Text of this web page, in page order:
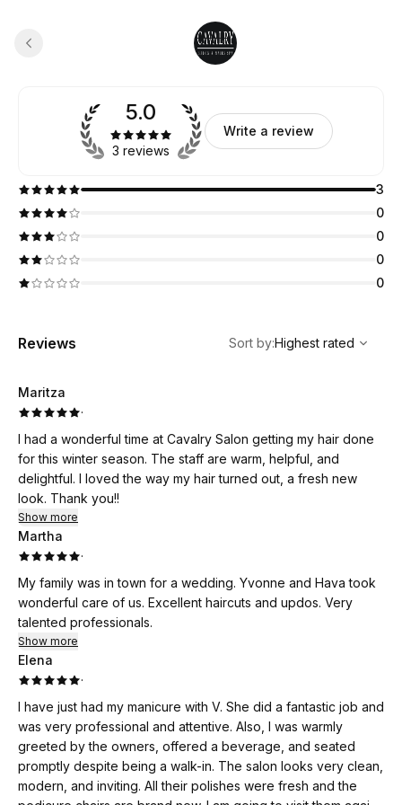
5.0
3 reviews
Write a review
3
0
0
0
0
Reviews
Highest rated
Sort by:Highest rated
Maritza
·
I had a wonderful time at Cavalry Salon getting my hair done
for this winter season. The staff are warm, helpful, and
delightful. I loved the way my hair turned out, a fresh new
look. Thank you!!
Show more
Martha
·
My family was in town for a wedding. Yvonne and Hava took
wonderful care of us. Excellent haircuts and updos. Very
talented professionals.
Show more
Elena
·
I have just had my manicure with V. She did a fantastic job and
was very professional and attentive. Also, I was warmly
greeted by the owners, offered a beverage, and seated
promptly despite being a walk-in. The salon looks very clean,
modern, and inviting. All their polishes were fresh and the